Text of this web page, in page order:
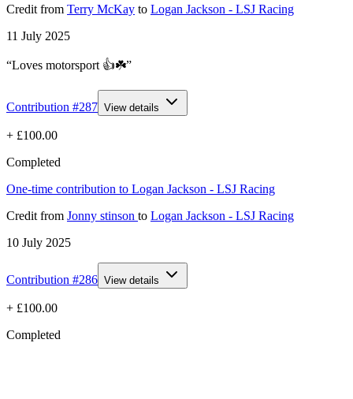
Credit from Terry McKay to Logan Jackson - LSJ Racing
11 July 2025
“Loves motorsport 👍☘️”
Contribution #287 View details
+ £100.00
Completed
One-time contribution to Logan Jackson - LSJ Racing
Credit from Jonny stinson to Logan Jackson - LSJ Racing
10 July 2025
Contribution #286 View details
+ £100.00
Completed